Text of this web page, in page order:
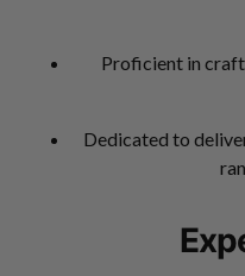
Proficient in
Dedicated to